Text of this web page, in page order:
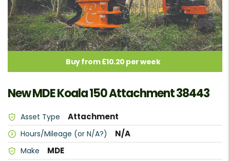
Buy from £10.20 per week
New MDE Koala 150 Attachment 38443
Asset Type Attachment
Hours/Mileage (or N/A?) N/A
Make MDE